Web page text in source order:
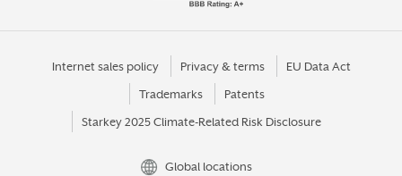
Internet sales policy Privacy & terms EU Data Act
Trademarks Patents
Starkey 2025 Climate-Related Risk Disclosure
Global locations